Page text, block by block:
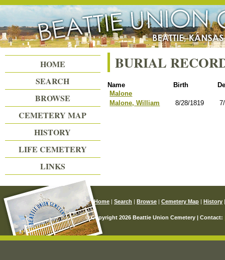
Beattie Union Cemetery
BURIAL
Name Birth
Malone
Malone, William
8/28/1819
HOME
SEARCH
BROWSE
CEMETERY MAP
HISTORY
LIFE CEMETERY
LINKS
Home | Search | Browse | Cemetery Map | History
© Copyright 2026 Beattie Union Cemetery | Contact: